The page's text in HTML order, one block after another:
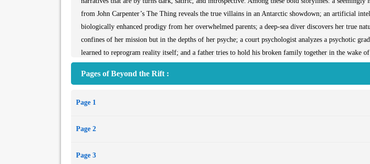
from John Carpenter’s The Thing reveals the true villains in an Antarctic showdown; an artificial
biologically enhanced prodigy from her overwhelmed parents; a deep-sea diver discovers her true
confines of her mission but in the depths of her psyche; a court psychologist analyzes a psychotic
learned to reprogram reality itself; and a father tries to hold his broken family together in the wake of
thought-provoking and impossible to forget.
"The Things"
"The Second Coming of Jasmine Fitzgerald"
"Home"
Pages of Beyond the Rift :
Page 1
Page 2
Page 3